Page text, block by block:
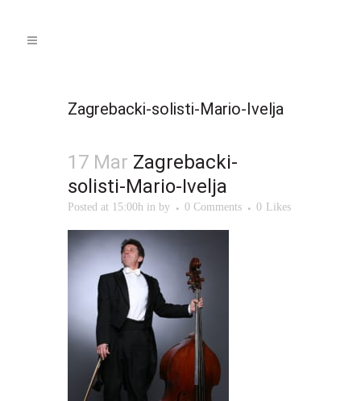
Zagrebacki-solisti-Mario-Ivelja
17 Mar Zagrebacki-
solisti-Mario-Ivelja
Posted at 15:00h in by 0 Comments 0 Likes